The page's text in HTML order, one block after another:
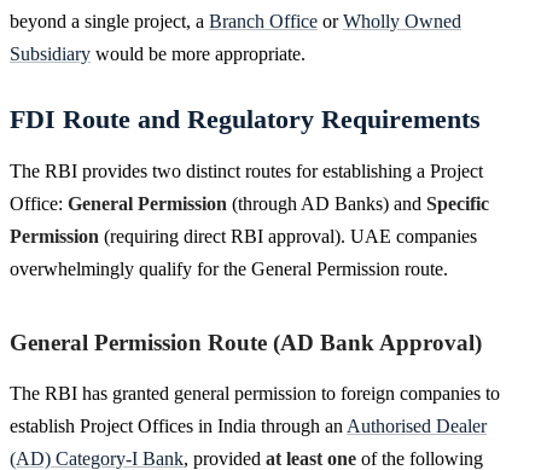
beyond a single project, a Branch Office orWholly Owned
Subsidiary would be more appropriate.
FDI Route and Regulatory Requirements
The RBI provides two distinct routes for establishing a Project
Office: General Permission (through AD Banks) and Specific
Permission (requiring direct RBI approval). UAE companies
overwhelmingly qualify for the General Permission route.
General Permission Route (AD Bank Approval)
The RBI has granted general permission to foreign companies to
establish Project Offices in India through an Authorised Dealer
(AD) Category-I Bank, provided at least one of the following